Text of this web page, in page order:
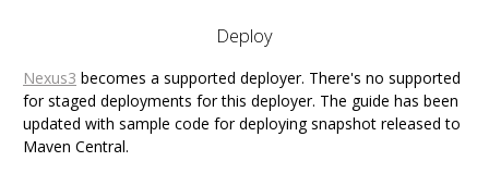
Deploy
Nexus3 becomes a supported deployer. There's no supported
for staged deployments for this deployer. The guide has been
updated with sample code for deploying snapshot released to
Maven Central.